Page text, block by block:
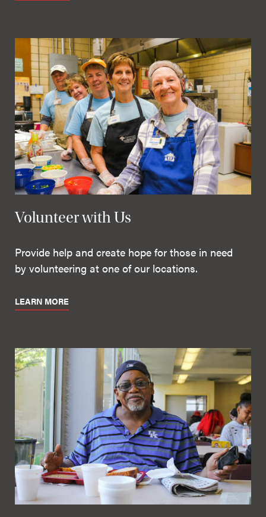
Volunteer with Us
Provide help and create hope for those in need
by volunteering at one of our locations.
LEARN MORE